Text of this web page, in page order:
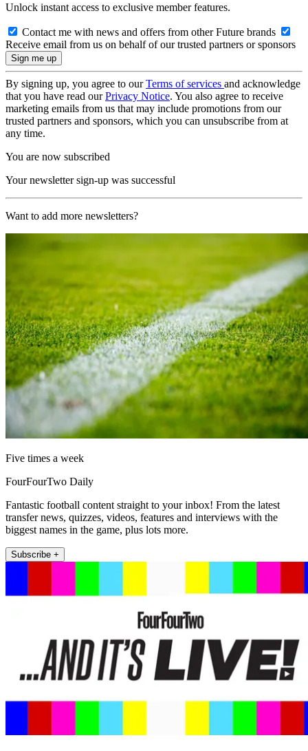
Unlock instant access to exclusive member features.
Contact me with news and offers from other Future brands
Receive email from us on behalf of our trusted partners or sponsors
By signing up, you agree to ourTerms of services and acknowledge
that you have read ourPrivacy Notice. You also agree to receive
marketing emails from us that may include promotions from our
trusted partners and sponsors, which you can unsubscribe from at
any time.
You are now subscribed
Your newsletter sign-up was successful
Want to add more newsletters?
Five times a week
FourFourTwo Daily
Fantastic football content straight to your inbox! From the latest
transfer news, quizzes, videos, features and interviews with the
biggest names in the game, plus lots more.
Subscribe +